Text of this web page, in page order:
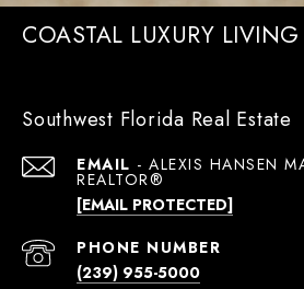
COASTAL LUXURY LIVING
Southwest Florida Real Estate
EMAIL
[EMAIL PROTECTED]
PHONE NUMBER
(239) 955-5000